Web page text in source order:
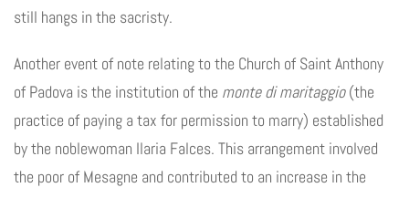
still hangs in the sacristy.
Another event of note relating to the Church of Saint Anthony
of Padova is the institution of the monte di maritaggio (the
practice of paying a tax for permission to marry) established
by the noblewoman Ilaria Falces. This arrangement involved
the poor of Mesagne and contributed to an increase in the